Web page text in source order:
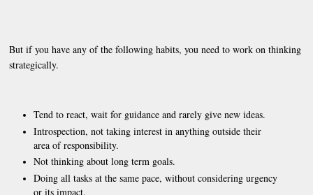
But if you have any of the following habits, you need to work on thinking
strategically.
Tend to react, wait for guidance and rarely give new ideas.
Introspection, not taking interest in anything outside their
area of responsibility.
Not thinking about long term goals.
Doing all tasks at the same pace, without considering urgency
or its impact.